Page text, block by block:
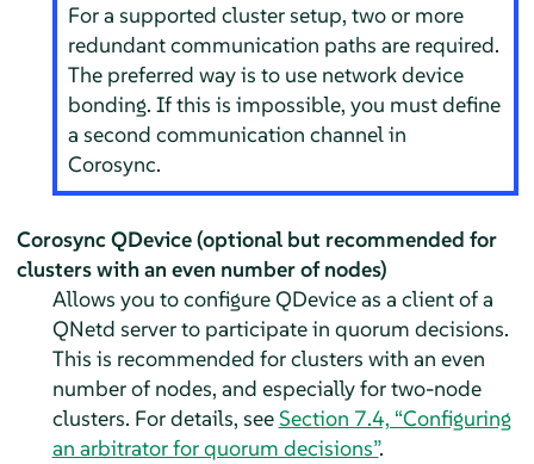
For a supported cluster setup, two or more
redundant communication paths are required.
The preferred way is to use network device
bonding. If this is impossible, you must define
a second communication channel in
Corosync.
Corosync QDevice (optional but recommended for
clusters with an even number of nodes)
Allows you to configure QDevice as a client of a
QNetd server to participate in quorum decisions.
This is recommended for clusters with an even
number of nodes, and especially for two-node
clusters. For details, seeSection 7.4, “Configuring
an arbitrator for quorum decisions”.